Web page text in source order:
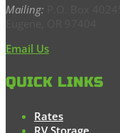
Mailing:
Email Us
QUICK LINKS
Rates
RV Storage